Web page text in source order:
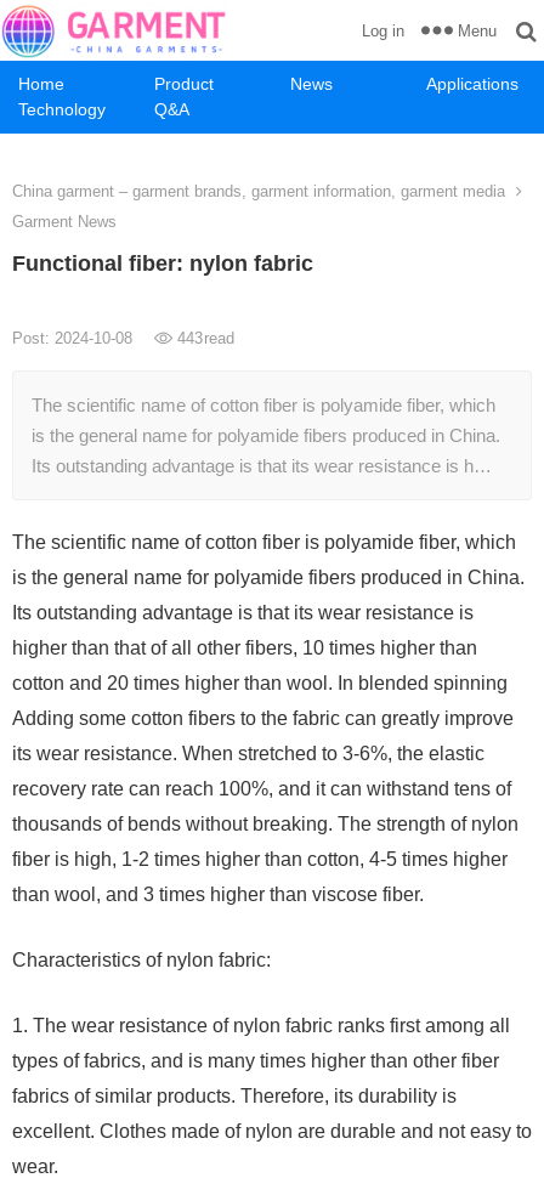
Home Product News
Applications
Technology
Q&A
Log in Menu
China garment – garment brands, garment information, garment media
Garment News
Functional fiber: nylon fabric
Post: 2024-10-08 443read
The scientific name of cotton fiber is polyamide fiber, which
is the general name for polyamide fibers produced in China.
Its outstanding advantage is that its wear resistance is h…
The scientific name of cotton fiber is polyamide fiber, which
is the general name for polyamide fibers produced in China.
Its outstanding advantage is that its wear resistance is
higher than that of all other fibers, 10 times higher than
cotton and 20 times higher than wool. In blended spinning
Adding some cotton fibers to the fabric can greatly improve
its wear resistance. When stretched to 3-6%, the elastic
recovery rate can reach 100%, and it can withstand tens of
thousands of bends without breaking. The strength of nylon
fiber is high, 1-2 times higher than cotton, 4-5 times higher
than wool, and 3 times higher than viscose fiber.
Characteristics of nylon fabric:
1. The wear resistance of nylon fabric ranks first among all
types of fabrics, and is many times higher than other fiber
fabrics of similar products. Therefore, its durability is
excellent. Clothes made of nylon are durable and not easy to
wear.